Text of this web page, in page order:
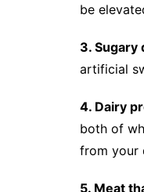
be
3. Sugary
artificial
4. Dairy
both of
from your
5. Meat